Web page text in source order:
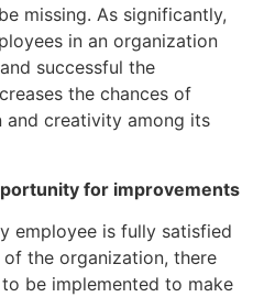
missing. As significantly,
in an organization
successful the
the chances of
and creativity among its
for improvements
employee is fully satisfied
the organization, there
be implemented to make